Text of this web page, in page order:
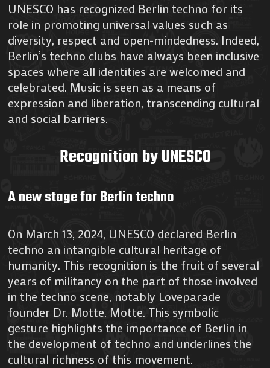
UNESCO has recognized Berlin techno for its
role in promoting universal values such as
diversity, respect and open-mindedness. Indeed,
Berlin’s techno clubs have always been inclusive
spaces where all identities are welcomed and
celebrated. Music is seen as a means of
expression and liberation, transcending cultural
and social barriers.
Recognition by UNESCO
A new stage for Berlin techno
On March 13, 2024, UNESCO declared Berlin
techno an intangible cultural heritage of
humanity. This recognition is the fruit of several
years of militancy on the part of those involved
in the techno scene, notably Loveparade
founder Dr. Motte. Motte. This symbolic
gesture highlights the importance of Berlin in
the development of techno and underlines the
cultural richness of this movement.